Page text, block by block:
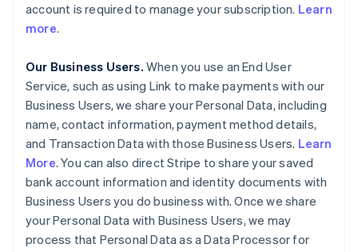
account is required to manage your subscription. Learn
more.
Our Business Users. When you use an End User
Service, such as using Link to make payments with our
Business Users, we share your Personal Data, including
name, contact information, payment method details,
and Transaction Data with those Business Users. Learn
More. You can also direct Stripe to share your saved
bank account information and identity documents with
Business Users you do business with. Once we share
your Personal Data with Business Users, we may
process that Personal Data as a Data Processor for